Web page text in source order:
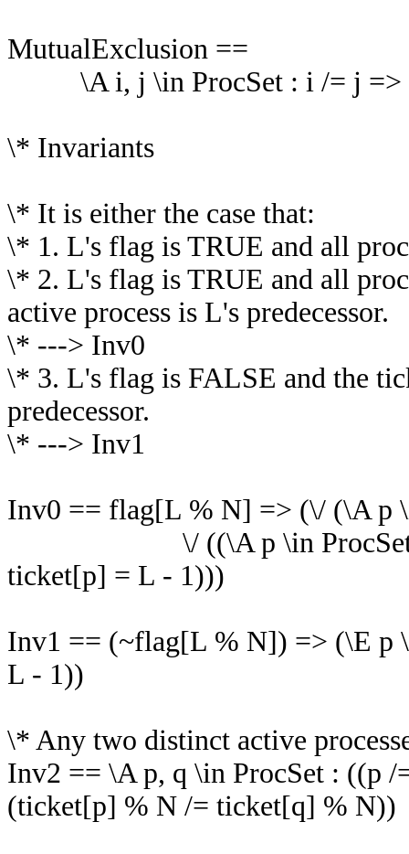
MutualExclusion ==
\A i, j \in ProcSet : i /= j =>
\* Invariants
\* It is either the case that:
\* 1. L's flag is TRUE and all
\* 2. L's flag is TRUE and all
active process is L's predecessor.
\* ---> Inv0
\* 3. L's flag is FALSE and the
predecessor.
\* ---> Inv1
Inv0 == flag[L % N] => (\/ (\A p
\/ ((\A p \in ProcSet :
ticket[p] = L - 1)))
Inv1 == (~flag[L % N]) => (\E p
L - 1))
\* Any two distinct active
Inv2 == \A p, q \in ProcSet : ((p
(ticket[p] % N /= ticket[q] % N))